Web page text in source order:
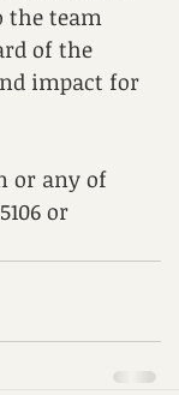
the team
of the
impact for
or any of
or